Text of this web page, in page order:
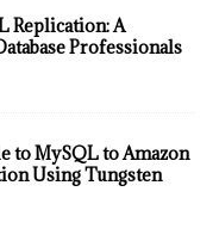
Replication: A
Professionals
to MySQL to Amazon
Using Tungsten